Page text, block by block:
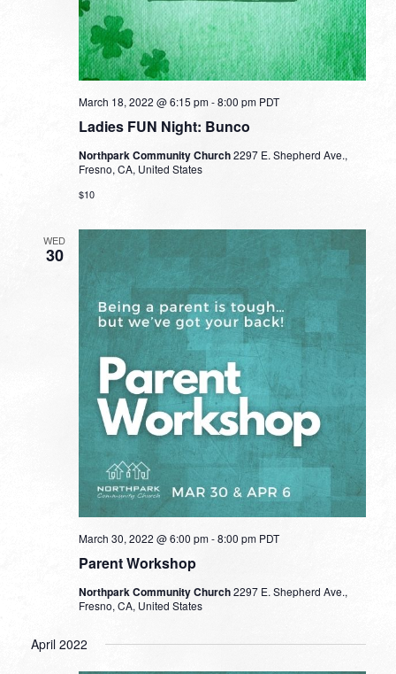
Ladies FUN Night: Bunco
March 18, 2022 @ 6:15 pm-8:00 pm PDT
Northpark Community Church2297 E. Shepherd Ave.,
Fresno, CA, United States
$10
WED
30
Parent Workshop
March 30, 2022 @ 6:00 pm-8:00 pm PDT
Northpark Community Church2297 E. Shepherd Ave.,
Fresno, CA, United States
April 2022